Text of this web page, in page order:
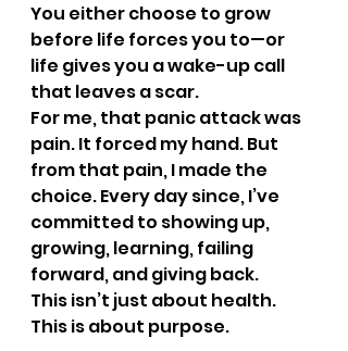
You either choose to grow
before life forces you to—or
life gives you a wake-up call
that leaves a scar.
For me, that panic attack was
pain. It forced my hand. But
from that pain, I made the
choice. Every day since, I’ve
committed to showing up,
growing, learning, failing
forward, and giving back.
This isn’t just about health.
This is about purpose.